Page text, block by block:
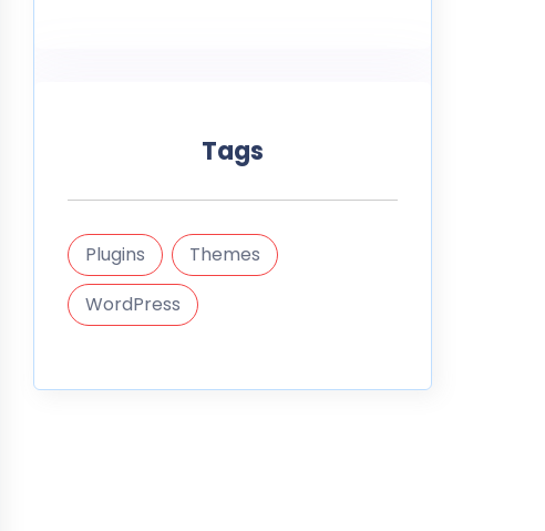
Tags
Plugins
Themes
WordPress